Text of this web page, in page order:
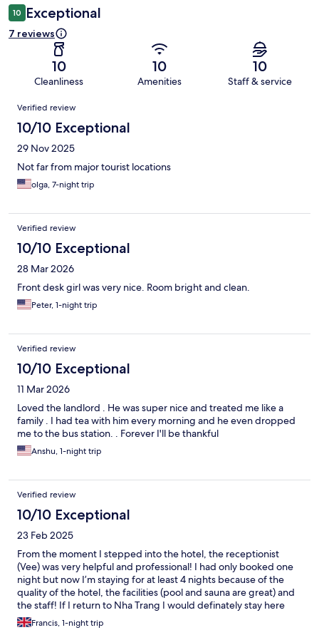
10 Exceptional
7 reviews
10
Cleanliness
10
Amenities
10
Staff & service
Reviews
Verified review
10/10 Exceptional
29 Nov 2025
Not far from major tourist locations
olga, 7-night trip
Verified review
10/10 Exceptional
28 Mar 2026
Front desk girl was very nice. Room bright and clean.
Peter, 1-night trip
Verified review
10/10 Exceptional
11 Mar 2026
Loved the landlord . He was super nice and treated me like a
family . I had tea with him every morning and he even dropped
me to the bus station. . Forever I'll be thankful
Anshu, 1-night trip
Verified review
10/10 Exceptional
23 Feb 2025
From the moment I stepped into the hotel, the receptionist
(Vee) was very helpful and professional! I had only booked one
night but now I’m staying for at least 4 nights because of the
quality of the hotel, the facilities (pool and sauna are great) and
the staff! If I return to Nha Trang I would definately stay here
again - well done team Avari!
Francis, 1-night trip